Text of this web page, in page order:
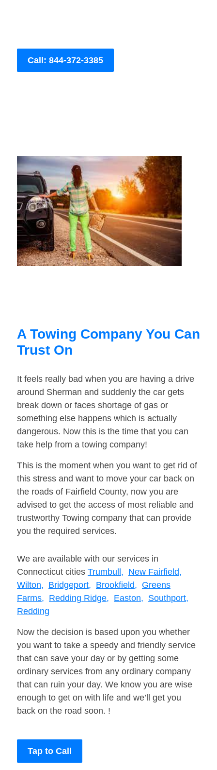
Call: 844-372-3385
A Towing Company You Can
Trust On
It feels really bad when you are having a drive
around Sherman and suddenly the car gets
break down or faces shortage of gas or
something else happens which is actually
dangerous. Now this is the time that you can
take help from a towing company!
This is the moment when you want to get rid of
this stress and want to move your car back on
the roads of Fairfield County, now you are
advised to get the access of most reliable and
trustworthy Towing company that can provide
you the required services.
We are available with our services in
Connecticut cities Trumbull, New Fairfield,
Wilton, Bridgeport, Brookfield, Greens
Farms, Redding Ridge, Easton, Southport,
Redding
Now the decision is based upon you whether
you want to take a speedy and friendly service
that can save your day or by getting some
ordinary services from any ordinary company
that can ruin your day. We know you are wise
enough to get on with life and we’ll get you
back on the road soon. !
Tap to Call